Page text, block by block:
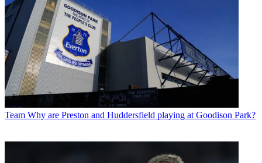
Team Why are Preston and Huddersfield playing at Goodison Park?